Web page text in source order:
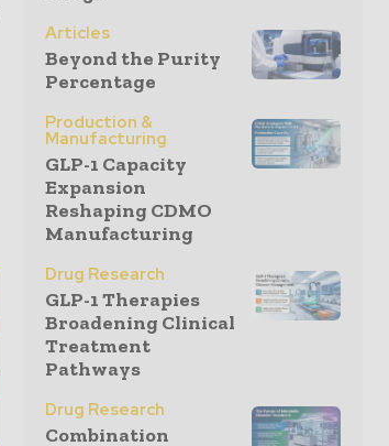
Articles
Beyond the Purity
Percentage
Production &
Manufacturing
GLP-1 Capacity
Expansion
Reshaping CDMO
Manufacturing
Drug Research
GLP-1 Therapies
Broadening Clinical
Treatment
Pathways
Drug Research
Combination